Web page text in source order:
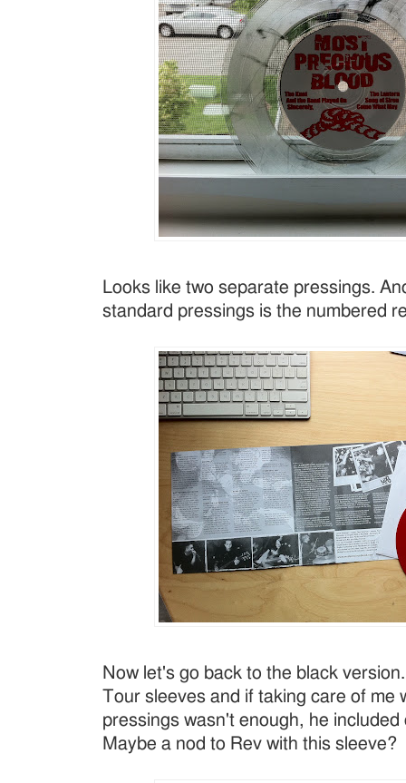
Looks like two separate pressings.
standard pressings is the numbered
Now let's go back to the black
Tour sleeves and if taking care of me
pressings wasn't enough, he included
Maybe a nod to Rev with this sleeve?